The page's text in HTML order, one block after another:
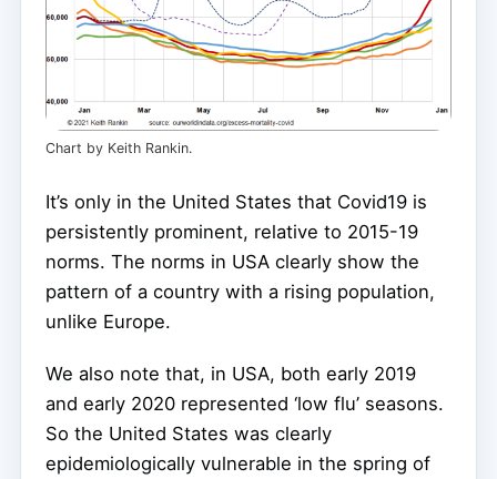
Chart by Keith Rankin.
It’s only in the United States that Covid19 is
persistently prominent, relative to 2015-19
norms. The norms in USA clearly show the
pattern of a country with a rising population,
unlike Europe.
We also note that, in USA, both early 2019
and early 2020 represented ‘low flu’ seasons.
So the United States was clearly
epidemiologically vulnerable in the spring of